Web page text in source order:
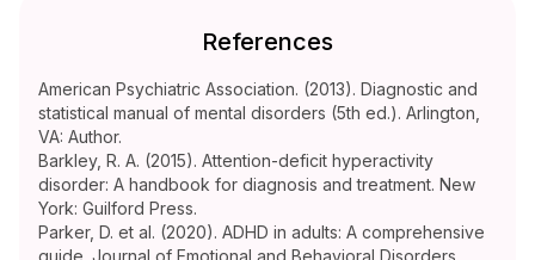
References
American Psychiatric Association. (2013). Diagnostic and
statistical manual of mental disorders (5th ed.). Arlington,
VA: Author.
Barkley, R. A. (2015). Attention-deficit hyperactivity
disorder: A handbook for diagnosis and treatment. New
York: Guilford Press.
Parker, D. et al. (2020). ADHD in adults: A comprehensive
guide. Journal of Emotional and Behavioral Disorders,